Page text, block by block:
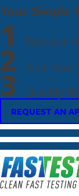
Your Simple
1 Request
2 Visit Your
3 Quickly
REQUEST AN